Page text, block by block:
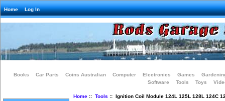
Home Log In
Books Car Parts Coins Australian Computer Electronics Games
Software
Tools Toys
Home:: Tools :: Ignition Coil Module 124L 125L 128L 124C